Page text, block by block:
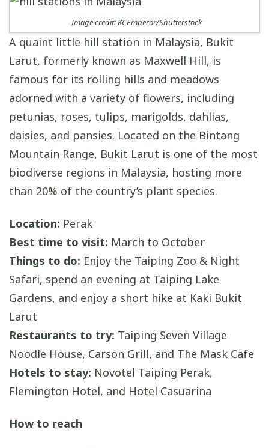
Image credit: KCEmperor/Shutterstock
A quaint little hill station in Malaysia, Bukit
Larut, formerly known as Maxwell Hill, is
famous for its rolling hills and meadows
adorned with a variety of flowers, including
petunias, roses, tulips, marigolds, dahlias,
daisies, and pansies. Located on the Bintang
Mountain Range, Bukit Larut is one of the most
biodiverse regions in Malaysia, hosting more
than 20% of the country’s plant species.
Location: Perak
Best time to visit: March to October
Things to do: Enjoy the Taiping Zoo & Night
Safari, spend an evening at Taiping Lake
Gardens, and enjoy a short hike at Kaki Bukit
Larut
Restaurants to try: Taiping Seven Village
Noodle House, Carson Grill, and The Mask Cafe
Hotels to stay: Novotel Taiping Perak,
Flemington Hotel, and Hotel Casuarina
How to reach